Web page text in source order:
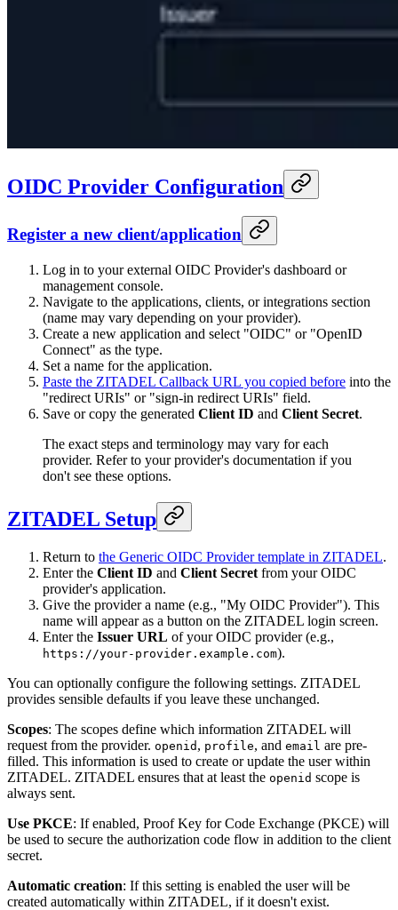
OIDC Provider Configuration
Register a new client/application
Log in to your external OIDC Provider's dashboard or
management console.
Navigate to the applications, clients, or integrations section
(name may vary depending on your provider).
Create a new application and select "OIDC" or "OpenID
Connect" as the type.
Set a name for the application.
Paste the ZITADEL Callback URL you copied before into the
"redirect URIs" or "sign-in redirect URIs" field.
Save or copy the generated Client ID and Client Secret.
The exact steps and terminology may vary for each
provider. Refer to your provider's documentation if you
don't see these options.
ZITADEL Setup
Return to the Generic OIDC Provider template in ZITADEL.
Enter the Client ID and Client Secret from your OIDC
provider's application.
Give the provider a name (e.g., "My OIDC Provider"). This
name will appear as a button on the ZITADEL login screen.
Enter the Issuer URL of your OIDC provider (e.g.,
https://your-provider.example.com).
You can optionally configure the following settings. ZITADEL
provides sensible defaults if you leave these unchanged.
Scopes: The scopes define which information ZITADEL will
request from the provider. openid , profile, and email are pre-
filled. This information is used to create or update the user within
ZITADEL. ZITADEL ensures that at least the openid scope is
always sent.
Use PKCE: If enabled, Proof Key for Code Exchange (PKCE) will
be used to secure the authorization code flow in addition to the client
secret.
Automatic creation: If this setting is enabled the user will be
created automatically within ZITADEL, if it doesn't exist.